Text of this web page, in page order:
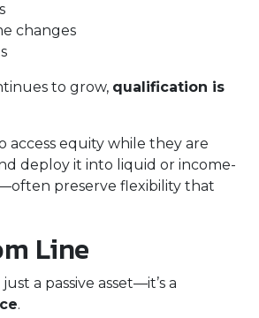
changes
to grow, qualification is
access equity while they are
deploy it into liquid or income-
preserve flexibility that
Line
a passive asset—it’s a
.